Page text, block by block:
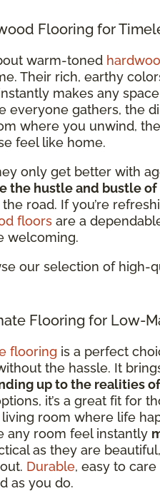
Flooring for
warm-toned
Their rich, earthy
makes any
everyone gathers, the
where you unwind,
feel like home.
only get better with
the hustle and bustle
road. If you’re
floors are a
welcoming.
our selection of high-
Flooring for Low-
flooring is a perfect
the hassle. It
up to the realities
, it’s a great fit for
room where life
any room feel instantly
as they are
Durable, easy to
as you do.